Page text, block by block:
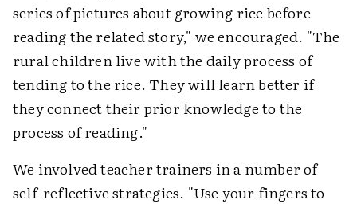
series of pictures about growing rice before
reading the related story," we encouraged. "The
rural children live with the daily process of
tending to the rice. They will learn better if
they connect their prior knowledge to the
process of reading."
We involved teacher trainers in a number of
self-reflective strategies. "Use your fingers to